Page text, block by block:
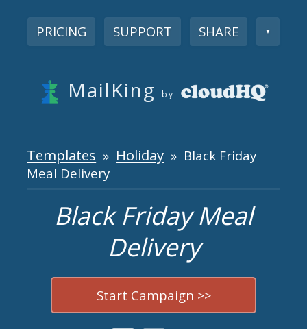
PRICING SUPPORT SHARE ▼
MailKing by
Templates » Holiday » Black Friday
Meal Delivery
Black Friday Meal
Delivery
Start Campaign >>